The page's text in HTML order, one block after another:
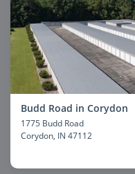
Budd Road in Corydon
1775 Budd Road
Corydon, IN 47112